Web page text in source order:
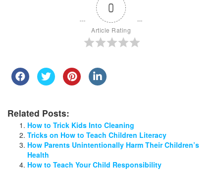
0
Article Rating
Related Posts:
How to Trick Kids Into Cleaning
Tricks on How to Teach Children Literacy
How Parents Unintentionally Harm Their Children’s
Health
How to Teach Your Child Responsibility